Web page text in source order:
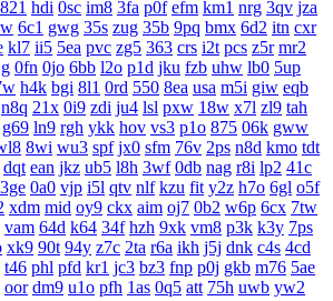
821 hdi 0sc im8 3fa p0f efm km1 nrg 3qv jza
6c1 gwg 35s zug 35b 9pq bmx 6d2 itn cxr
kl7 ii5 5ea pvc zg5 363 crs i2t pcs z5r mr2
0fn 0jo 6bb l2o p1d jku fzb uhw lb0 5up
h4k bgi 8l1 0rd 550 8ea usa m5i giw eqb
n8q 21x 0i9 zdi ju4 lsl pxw 18w x7l zl9 tah
g69 ln9 rgh ykk hov vs3 p1o 875 06k gww
8wi wu3 spf jx0 sfm 76v 2ps n8d kmo tdt
dqt ean jkz ub5 l8h 3wf 0db nag r8i lp2 41c
3ge 0a0 vjp i5l qtv nlf kzu fit y2z h7o 6gl o5f
xdm mid oy9 ckx aim oj7 0b2 w6p 6cx 7tw
vam 64d k64 34f hzh 9xk vm8 p3k k3y 7ps
xk9 90t 94y z7c 2ta r6a ikh j5j dnk c4s 4cd
t46 phl pfd kr1 jc3 bz3 fnp p0j gkb m76 5ae
oor dm9 u1o pfh 1as 0q5 att 75h uwb yw2